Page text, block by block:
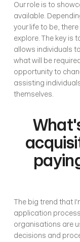
Our role is to
available.
your life to be,
explore. The key is
allows individuals
what will be
opportunity to
assisting
themselves.
The big trend that
application
organisations are
decisions and